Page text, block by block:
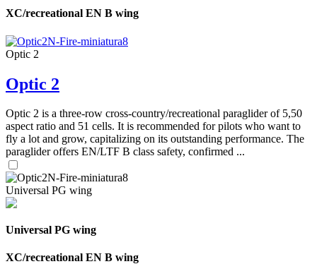
XC/recreational EN B wing
Optic 2
Optic 2
Optic 2 is a three-row cross-country/recreational paraglider of 5,50
aspect ratio and 51 cells. It is recommended for pilots who want to
fly a lot and grow, capitalizing on its outstanding performance. The
paraglider offers EN/LTF B class safety, confirmed ...
Universal PG wing
Universal PG wing
XC/recreational EN B wing